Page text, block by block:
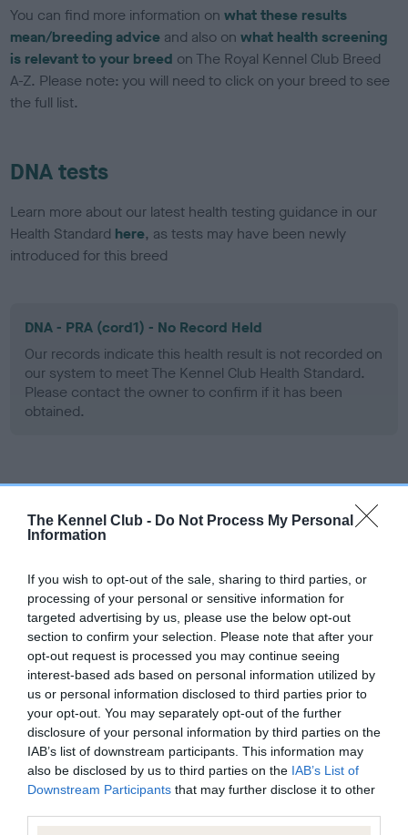
The Kennel Club - Do Not Process My Personal
Information
If you wish to opt-out of the sale, sharing to third parties, or
processing of your personal or sensitive information for
targeted advertising by us, please use the below opt-out
section to confirm your selection. Please note that after your
opt-out request is processed you may continue seeing
interest-based ads based on personal information utilized by
us or personal information disclosed to third parties prior to
your opt-out. You may separately opt-out of the further
disclosure of your personal information by third parties on the
IAB’s list of downstream participants. This information may
also be disclosed by us to third parties on the IAB’s List of
Downstream Participants that may further disclose it to other
You can find more information onwhat these results
mean/breeding advice and also onwhat health screening
is relevant to your breed on The Royal Kennel Club Breed
A-Z. Please note: you will need to click on your breed to see
the full list.
DNA tests
Learn more about our latest health testing guidance in our
Health Standard here, as tests may have been newly
introduced for this breed
DNA - PRA (cord1) - No Record Held
Our records indicate this health result is not recorded on
our system to meet The Kennel Club Health Standard.
Please contact the owner to confirm if it has been
obtained.
Screening schemes
Learn more about our latest health testing guidance in
for this breed, and owners may still be completing them. As
recommendations evolve over time with scientific evidence,
some dogs may not yet fully meet current guidance if tests
have been newly introduced or reprioritised.
BVA/KC/ISDS Eye Scheme - No Record Held
Our records indicate this health result is not recorded on
our system to meet The Kennel Club Health Standard.
Please contact the owner to confirm if it has been
obtained.